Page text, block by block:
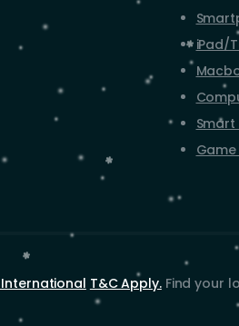
iPad/
T&C Apply.Find your